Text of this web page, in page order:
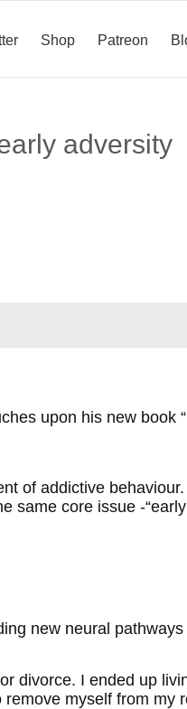
Shop Patreon
adversity
upon his new book
of addictive
same core issue -
new neural
divorce. I ended up
myself from my